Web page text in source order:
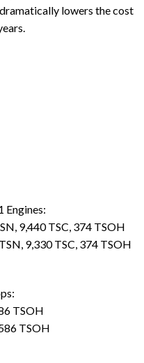
lowers the cost
Engines:
9,440 TSC, 374 TSOH
9,330 TSC, 374 TSOH
TSOH
TSOH